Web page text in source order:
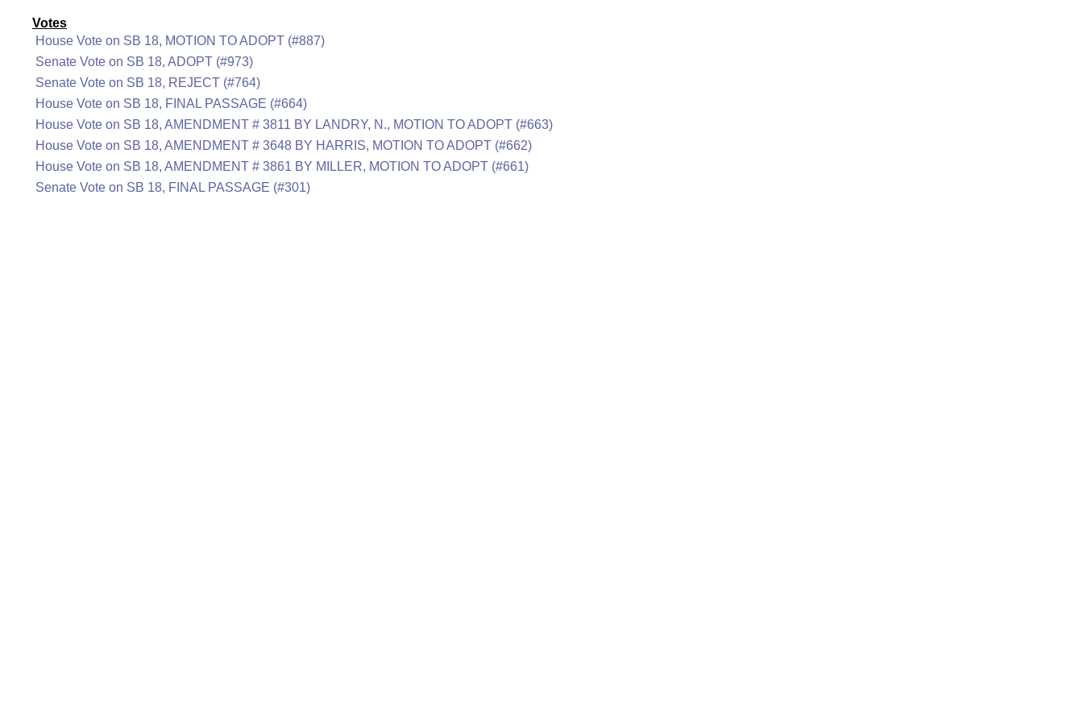
Votes
House Vote on SB 18, MOTION TO ADOPT (#887)
Senate Vote on SB 18, ADOPT (#973)
Senate Vote on SB 18, REJECT (#764)
House Vote on SB 18, FINAL PASSAGE (#664)
House Vote on SB 18, AMENDMENT # 3811 BY LANDRY, N., MOTION TO ADOPT (#663)
House Vote on SB 18, AMENDMENT # 3648 BY HARRIS, MOTION TO ADOPT (#662)
House Vote on SB 18, AMENDMENT # 3861 BY MILLER, MOTION TO ADOPT (#661)
Senate Vote on SB 18, FINAL PASSAGE (#301)